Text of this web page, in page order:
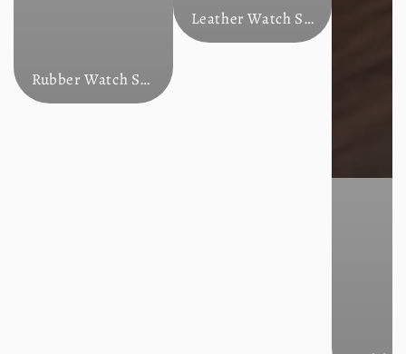
Rubber Watch Straps
Leather Watch Straps